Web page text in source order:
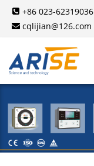
Skip
content
+86 023-62319036
cqlijian@126.com